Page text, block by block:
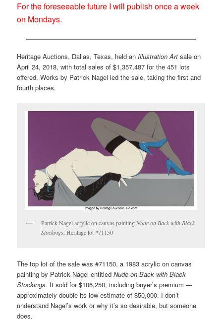
For the foreseeable future I will publish once a week
on Mondays.
Heritage Auctions, Dallas, Texas, held an Illustration Art sale on
April 24, 2018, with total sales of $1,357,487 for the 451 lots
offered. Works by Patrick Nagel led the sale, taking the first and
fourth places.
Patrick Nagel acrylic on canvas paintingNude on Back with Black
Stockings, Heritage lot #71150
The top lot of the sale was #71150, a 1983 acrylic on canvas
painting by Patrick Nagel entitledNude on Back with Black
Stockings. It sold for $106,250, including buyer’s premium —
approximately double its low estimate of $50,000. I don’t
understand Nagel’s work or why it’s so desirable, but someone
does.